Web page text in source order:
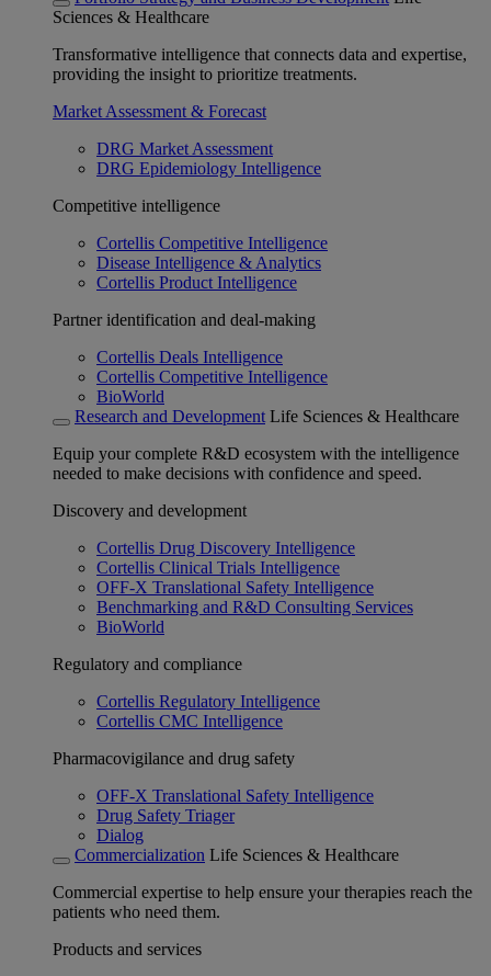
Sciences & Healthcare
Transformative intelligence that connects data and expertise,
providing the insight to prioritize treatments.
Market Assessment & Forecast
DRG Market Assessment
DRG Epidemiology Intelligence
Competitive intelligence
Cortellis Competitive Intelligence
Disease Intelligence & Analytics
Cortellis Product Intelligence
Partner identification and deal-making
Cortellis Deals Intelligence
Cortellis Competitive Intelligence
BioWorld
Research and Development Life Sciences & Healthcare
Equip your complete R&D ecosystem with the intelligence
needed to make decisions with confidence and speed.
Discovery and development
Cortellis Drug Discovery Intelligence
Cortellis Clinical Trials Intelligence
OFF-X Translational Safety Intelligence
Benchmarking and R&D Consulting Services
BioWorld
Regulatory and compliance
Cortellis Regulatory Intelligence
Cortellis CMC Intelligence
Pharmacovigilance and drug safety
OFF-X Translational Safety Intelligence
Drug Safety Triager
Dialog
Commercialization Life Sciences & Healthcare
Commercial expertise to help ensure your therapies reach the
patients who need them.
Products and services